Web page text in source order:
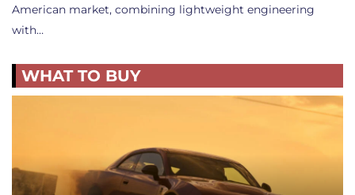
American market, combining lightweight engineering
with…
WHAT TO BUY